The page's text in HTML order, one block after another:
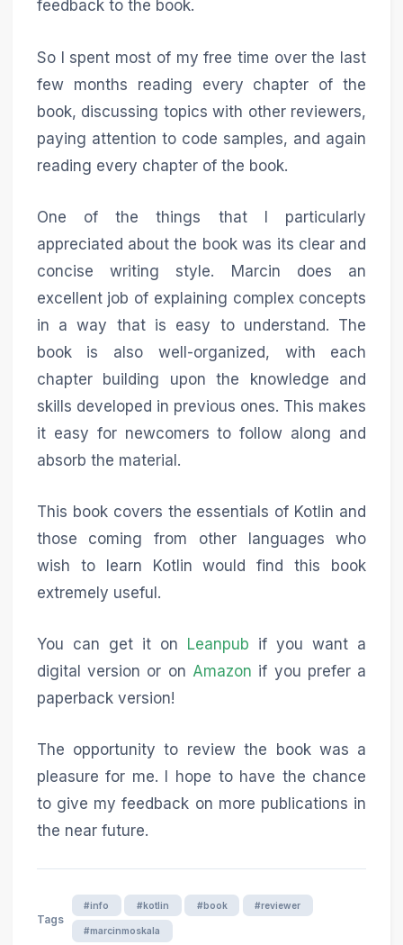
feedback to the book.
So I spent most of my free time over the last
few months reading every chapter of the
book, discussing topics with other reviewers,
paying attention to code samples, and again
reading every chapter of the book.
One of the things that I particularly
appreciated about the book was its clear and
concise writing style. Marcin does an
excellent job of explaining complex concepts
in a way that is easy to understand. The
book is also well-organized, with each
chapter building upon the knowledge and
skills developed in previous ones. This makes
it easy for newcomers to follow along and
absorb the material.
This book covers the essentials of Kotlin and
those coming from other languages who
wish to learn Kotlin would find this book
extremely useful.
You can get it on Leanpub if you want a
digital version or on Amazon if you prefer a
paperback version!
The opportunity to review the book was a
pleasure for me. I hope to have the chance
to give my feedback on more publications in
the near future.
Tags
#info #kotlin #book #reviewer
#marcinmoskala